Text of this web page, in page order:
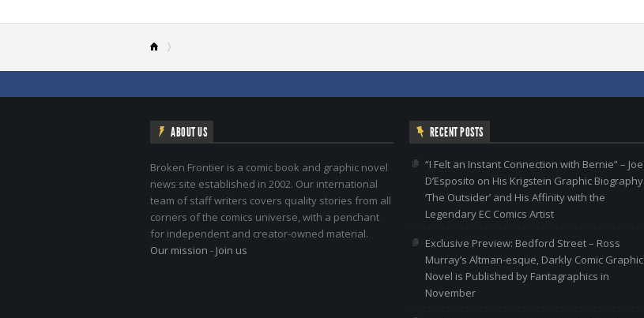
ABOUT US
Broken Frontier is a comic book and graphic novel
news site established in 2002. Our international
team of staff writers covers quality stories from all
corners of the comics universe, with a penchant
for independent and creator-owned material.
Our mission - Join us
RECENT POSTS
“I Felt an Instant Connection with Bernie” – Joe
D’Esposito on His Krigstein Graphic Biography
‘The Outsider’ and His Affinity with the
Legendary EC Comics Artist
Exclusive Preview: Bedford Street – Ross
Murray’s Altman-esque, Darkly Comic Graphic
Novel is Published by Fantagraphics in
November